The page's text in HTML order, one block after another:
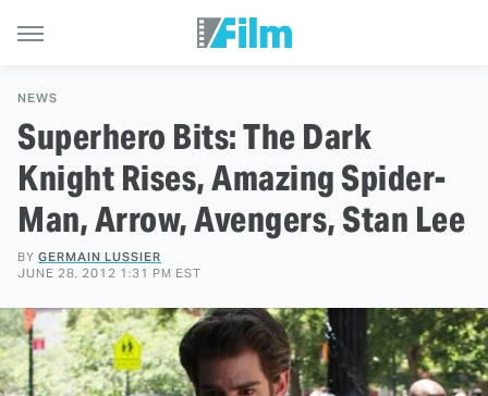
NEWS
Superhero Bits: The Dark
Knight Rises, Amazing Spider-
Man, Arrow, Avengers, Stan Lee
BY GERMAIN LUSSIER
JUNE 28, 2012 1:31 PM EST